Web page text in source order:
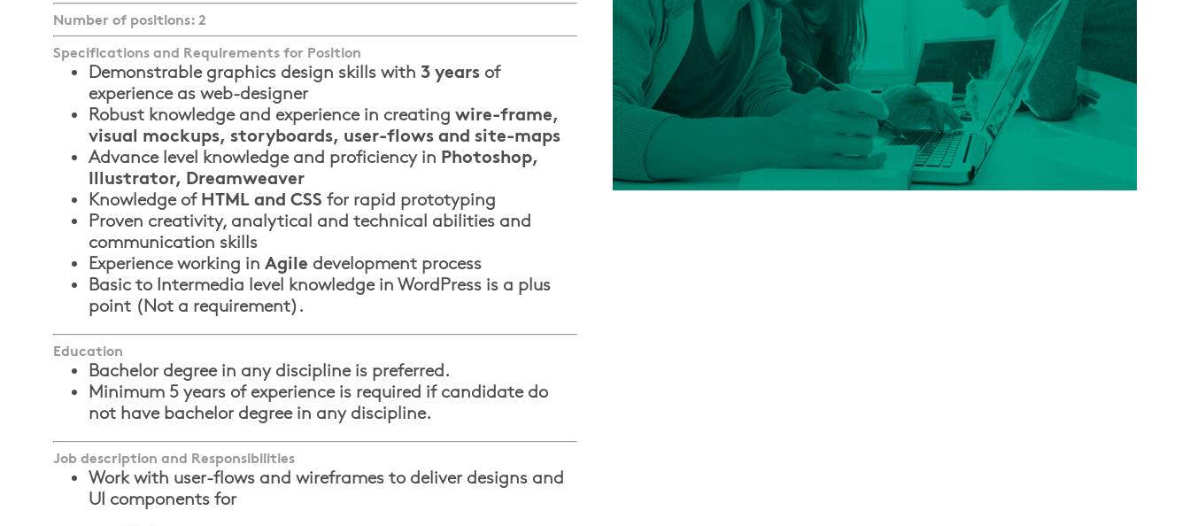
Number of positions: 2
Specifications and Requirements for Position
Demonstrable graphics design skills with 3 years of
experience as web-designer
Robust knowledge and experience in creating wire-frame,
visual mockups, storyboards, user-flows and site-maps
Advance level knowledge and proficiency in Photoshop,
Illustrator, Dreamweaver
Knowledge of HTML and CSS for rapid prototyping
Proven creativity, analytical and technical abilities and
communication skills
Experience working in Agile development process
Basic to Intermedia level knowledge in WordPress is a plus
point (Not a requirement).
Education
Bachelor degree in any discipline is preferred.
Minimum 5 years of experience is required if candidate do
not have bachelor degree in any discipline.
Job description and Responsibilities
Work with user-flows and wireframes to deliver designs and
UI components for